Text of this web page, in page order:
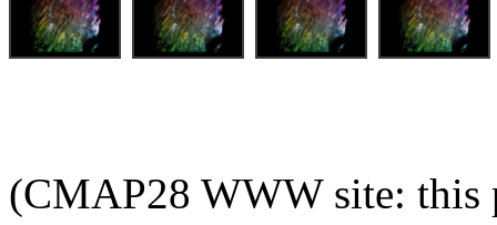
(CMAP28 WWW site: this